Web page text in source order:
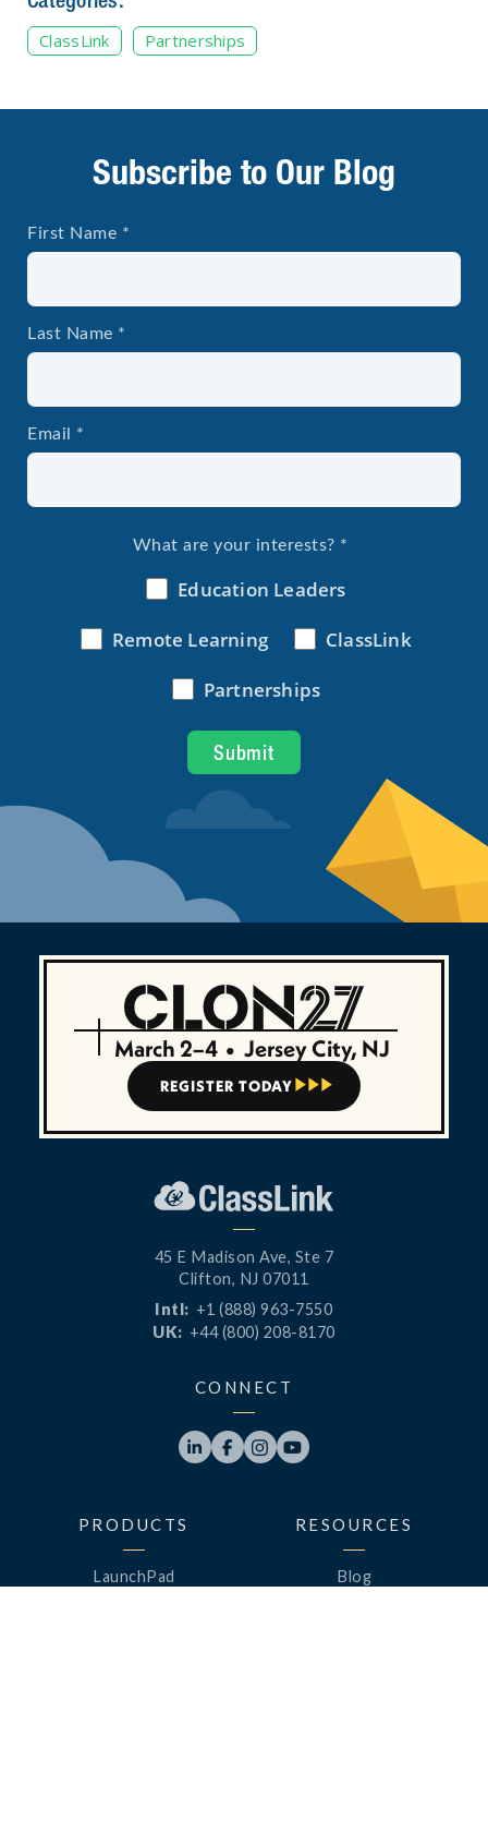
ClassLink Partnerships
Subscribe to Our Blog
March 2–4 • Jersey City, NJ
REGISTER TODAY   
45 E Madison Ave, Ste 7
Clifton, NJ 07011
Intl: +1 (888) 963-7550
UK: +44 (800) 208-8170
CONNECT
   
PRODUCTS
LaunchPad
RESOURCES
Blog